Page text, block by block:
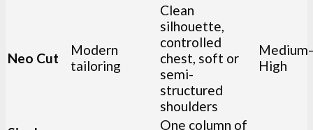
Neo Cut
Modern
tailoring
Clean
silhouette,
controlled
chest, soft or
semi-
structured
shoulders
High
One column of